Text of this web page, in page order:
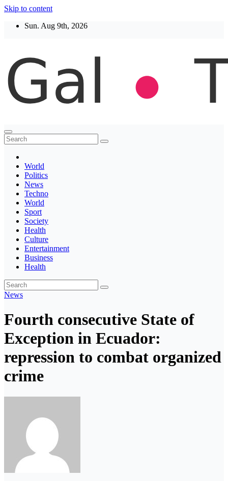
Skip to content
Sun. Aug 9th, 2026
Thegaltimes
News That Matter
World
Politics
News
Techno
World
Sport
Society
Health
Culture
Entertainment
Business
Health
News
Fourth consecutive State of
Exception in Ecuador:
repression to combat organized
crime